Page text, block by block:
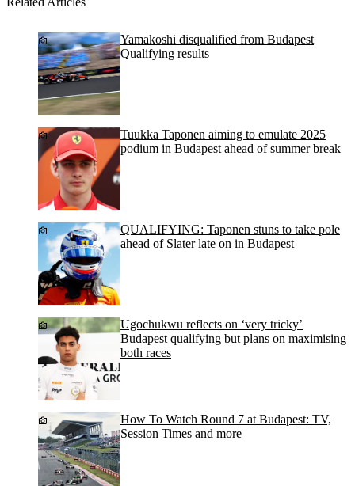
Yamakoshi disqualified from Budapest
Qualifying results
Tuukka Taponen aiming to emulate 2025
podium in Budapest ahead of summer break
QUALIFYING: Taponen stuns to take pole
ahead of Slater late on in Budapest
Ugochukwu reflects on ‘very tricky’
Budapest qualifying but plans on maximising
both races
How To Watch Round 7 at Budapest: TV,
Session Times and more